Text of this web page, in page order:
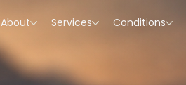
About Services Conditions